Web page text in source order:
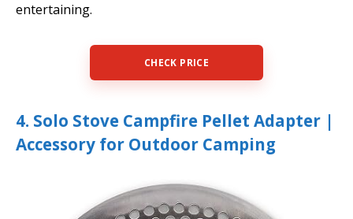
entertaining.
CHECK PRICE
4. Solo Stove Campfire Pellet Adapter |
Accessory for Outdoor Camping